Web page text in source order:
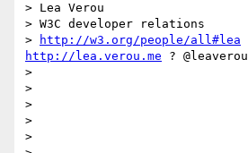
> Lea Verou
> W3C developer relations
>
http://w3.org/people/all#lea
http://lea.verou.me ? @leaverou
>
>
>
>
>